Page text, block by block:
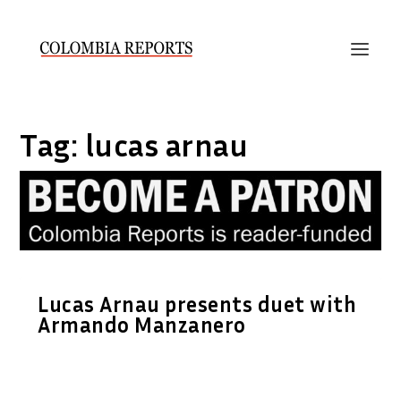
Tag: lucas arnau
Lucas Arnau presents duet with
Armando Manzanero